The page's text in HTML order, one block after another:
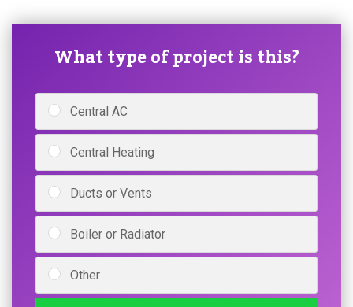
What type of project is this?
Central AC
Central Heating
Ducts or Vents
Boiler or Radiator
Other